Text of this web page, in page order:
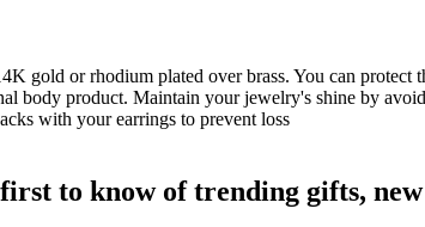
gold or rhodium plated over brass. You can
body product. Maintain your jewelry's shine by
with your earrings to prevent loss
to know of trending gifts,